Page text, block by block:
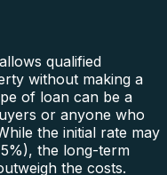
qualified
without making a
of loan can be a
or anyone who
the initial rate may
the long-term
the costs.